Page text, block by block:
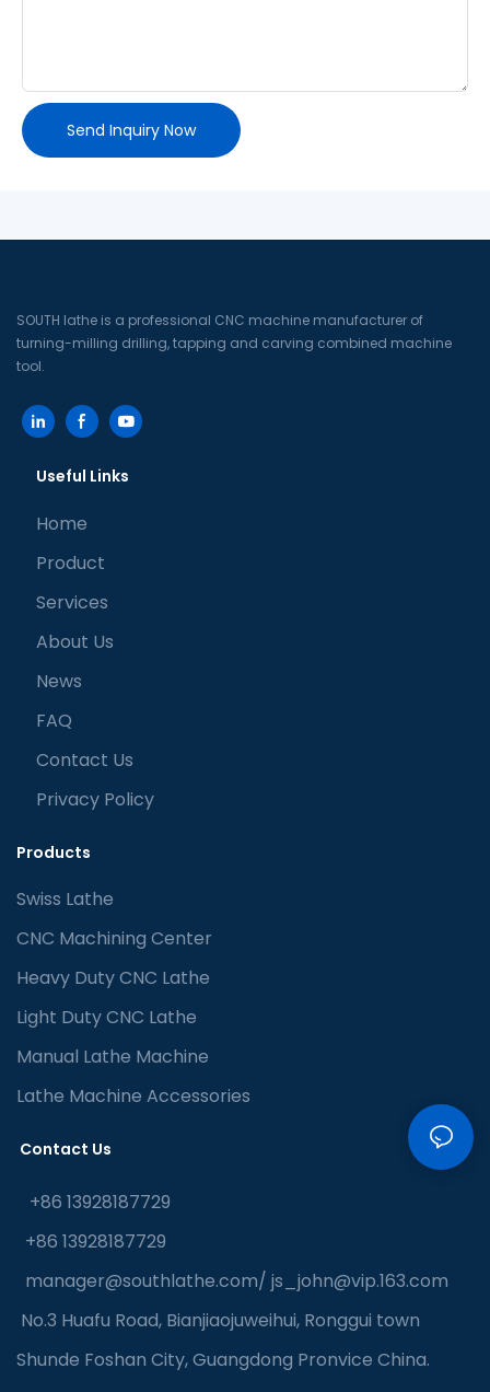
Send Inquiry Now
SOUTH lathe is a professional CNC machine manufacturer of
turning-milling drilling, tapping and carving combined machine
tool.
Useful Links
Home
Product
Services
About Us
News
FAQ
Contact Us
Privacy Policy
Products
Swiss Lathe
CNC Machining Center
Heavy Duty CNC Lathe
Light Duty CNC Lathe
Manual Lathe Machine
Lathe Machine Accessories
Contact Us
+86 13928187729
+86 13928187729
manager@southlathe.com/ js_john@vip.163.com
No.3 Huafu Road, Bianjiaojuweihui, Ronggui town
Shunde Foshan City, Guangdong Pronvice China.